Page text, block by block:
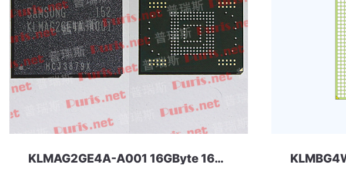
KLMAG2GE4A-A001 16GByte 169ball eMMC 4.41 Samsung